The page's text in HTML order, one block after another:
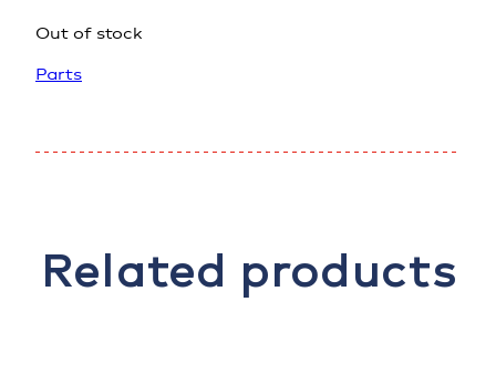
Out of stock
Parts
Related products